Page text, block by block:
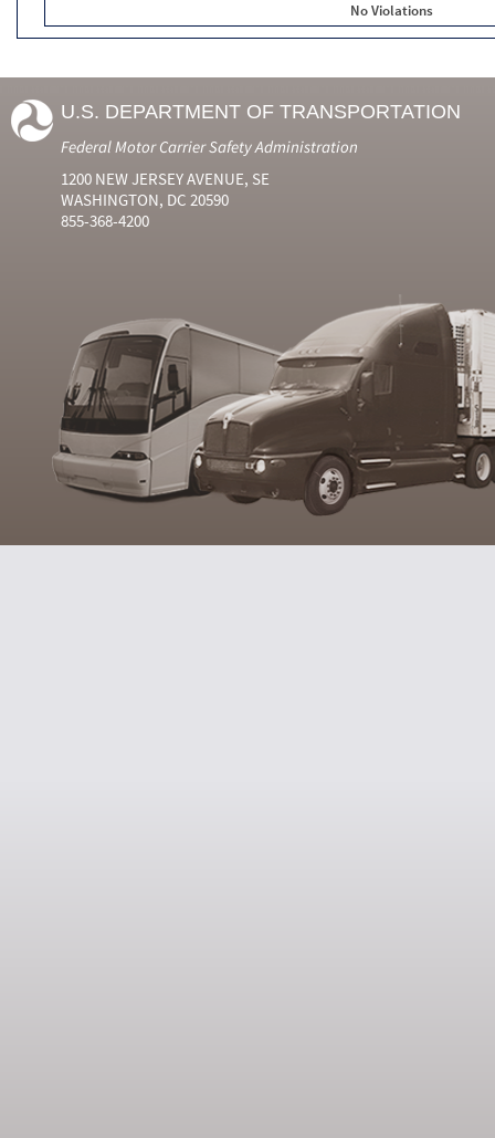
No Violations
U.S. DEPARTMENT OF TRANSPORTATION
Federal Motor Carrier Safety Administration
1200 NEW JERSEY AVENUE, SE
WASHINGTON, DC 20590
855-368-4200